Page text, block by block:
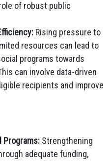
of robust public
Rising pressure to
resources can lead to
programs towards
can involve data-driven
recipients and improve
Programs: Strengthening
adequate funding,